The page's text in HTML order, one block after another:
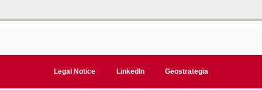
Legal Notice LinkedIn Geostrategia